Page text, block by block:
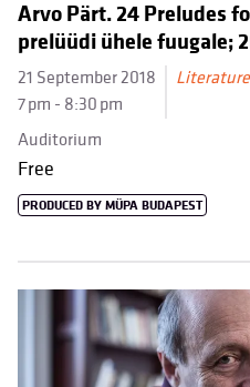
Arvo Pärt. 24 Preludes
prelüüdi ühele fuugale;
21 September 2018
7 pm - 8:30 pm
Auditorium
Free
PRODUCED BY MÜPA BUDAPEST